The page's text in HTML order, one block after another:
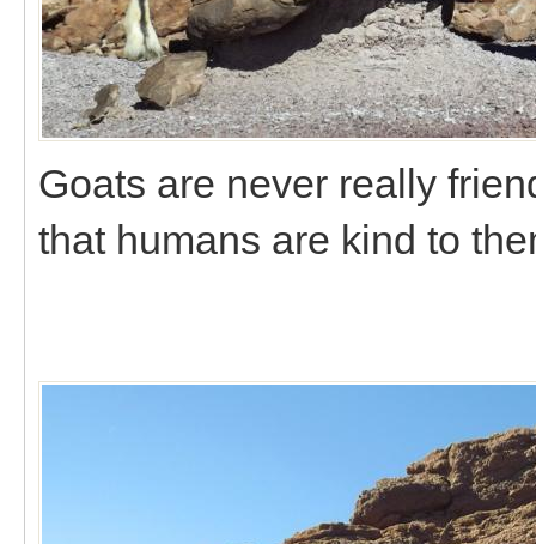
Goats are never really
that humans are kind to